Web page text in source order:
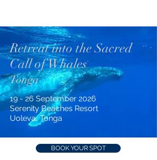
Retreat into the Sacred
Call of Whales
Tonga
19 - 26 September 2026
Serenity Beaches Resort
Uoleva, Tonga
BOOK YOUR SPOT